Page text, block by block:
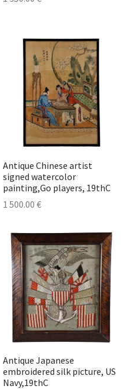
Antique Chinese artist
signed watercolor
painting,Go players, 19thC
1 500.00 €
Antique Japanese
embroidered silk picture, US
Navy,19thC